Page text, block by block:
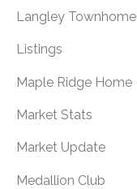
Langley Townhome
Listings
Maple Ridge Home
Market Stats
Market Update
Medallion Club